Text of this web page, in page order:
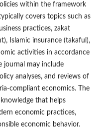
within the framework
covers topics such as
practices, zakat
Islamic insurance (takaful),
activities in accordance
journal may include
analyses, and reviews of
compliant economics. The
that helps
economic practices,
economic behavior.